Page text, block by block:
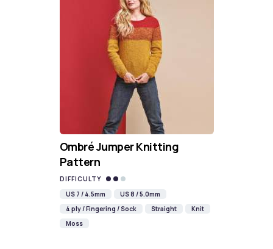
Ombré Jumper Knitting
Pattern
DIFFICULTY
US 7 / 4.5mm
US 8 / 5.0mm
4 ply / Fingering / Sock
Straight
Knit
Moss